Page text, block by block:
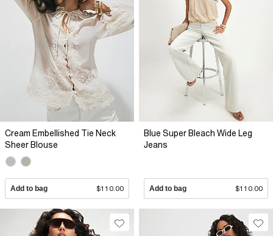
Cream Embellished Tie Neck
Sheer Blouse
Add to bag $110.00
Blue Super Bleach Wide Leg
Jeans
Add to bag $110.00